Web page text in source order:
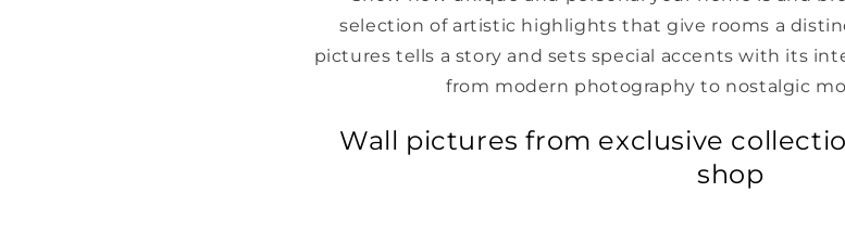
selection of artistic highlights that give rooms a
pictures tells a story and sets special accents with its
from modern photography to nostalgic
Wall pictures from exclusive
shop